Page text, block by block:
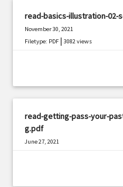
read-basics-illustration-02-
November 30, 2021
Filetype: PDF |3082 views
read-getting-pass-your-
g.pdf
June 27, 2021